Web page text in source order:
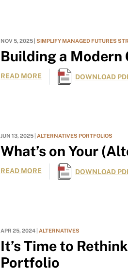
NOV 5, 2025 | SIMPLIFY MANAGED FUTURES
Building a
READ MORE DOWNLOAD
JUN 13, 2025 | ALTERNATIVES PORTFOLIOS
What’s on Your
READ MORE DOWNLOAD
APR 25, 2024 | ALTERNATIVES
It’s Time to
Portfolio